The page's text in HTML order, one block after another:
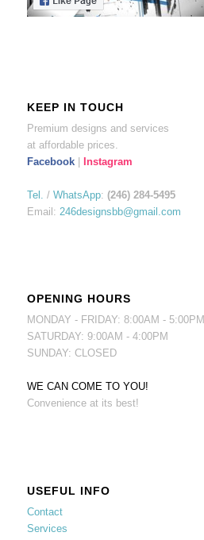
KEEP IN TOUCH
Premium designs and services
at affordable prices.
Facebook| Instagram
Tel. / WhatsApp: (246) 284-5495
Email: 246designsbb@gmail.com
OPENING HOURS
MONDAY - FRIDAY: 8:00AM - 5:00PM
SATURDAY: 9:00AM - 4:00PM
SUNDAY: CLOSED
WE CAN COME TO YOU!
Convenience at its best!
USEFUL INFO
Contact
Services